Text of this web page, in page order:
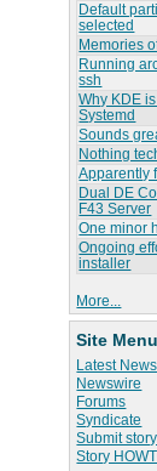
Default
selected
Memories
Running
ssh
Why KDE
Systemd
Sounds
Nothing
Apparently
Dual DE
F43 Server
One minor
Ongoing
installer
More...
Site Menu
Latest News
Newswire
Forums
Syndicate
Submit story
Story